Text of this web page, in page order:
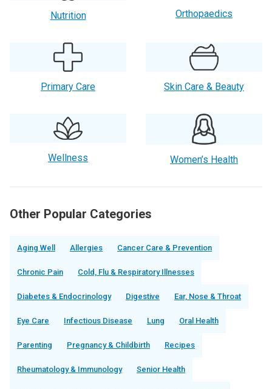
Nutrition Orthopaedics
Primary Care Skin Care & Beauty
Wellness Women’s Health
Other Popular Categories
Aging Well Allergies Cancer Care & Prevention
Chronic Pain Cold, Flu & Respiratory Illnesses
Diabetes & Endocrinology Digestive Ear, Nose & Throat
Eye Care Infectious Disease Lung Oral Health
Parenting Pregnancy & Childbirth Recipes
Rheumatology & Immunology Senior Health